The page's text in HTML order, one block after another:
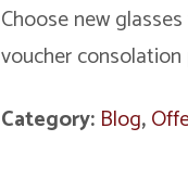
Choose new
voucher consolation
Category: Blog,